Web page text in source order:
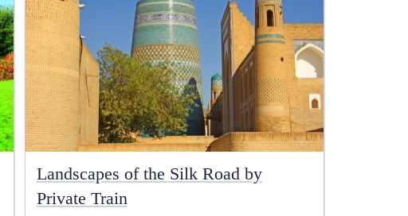
Landscapes of the Silk Road by
Private Train